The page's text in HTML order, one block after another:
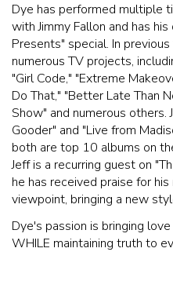
Dye has performed multiple
with Jimmy Fallon and has
Presents" special. In
numerous TV projects,
"Girl Code," "Extreme
Do That," "Better Late Than
Show" and numerous
Gooder" and "Live from
both are top 10 albums on
Jeff is a recurring guest on
he has received praise for
viewpoint, bringing a new
Dye's passion is bringing
WHILE maintaining truth to